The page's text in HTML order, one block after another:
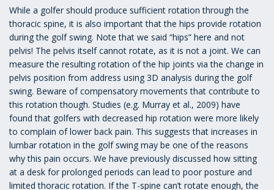
While a golfer should produce sufficient rotation through the
thoracic spine, it is also important that the hips provide rotation
during the golf swing. Note that we said “hips” here and not
pelvis! The pelvis itself cannot rotate, as it is not a joint. We can
measure the resulting rotation of the hip joints via the change in
pelvis position from address using 3D analysis during the golf
swing. Beware of compensatory movements that contribute to
this rotation though. Studies (e.g. Murray et al., 2009) have
found that golfers with decreased hip rotation were more likely
to complain of lower back pain. This suggests that increases in
lumbar rotation in the golf swing may be one of the reasons
why this pain occurs. We have previously discussed how sitting
at a desk for prolonged periods can lead to poor posture and
limited thoracic rotation. If the T-spine can’t rotate enough, the